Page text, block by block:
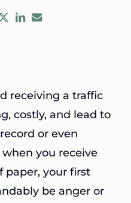
receiving a traffic
costly, and lead to
or even
when you receive
paper, your first
be anger or